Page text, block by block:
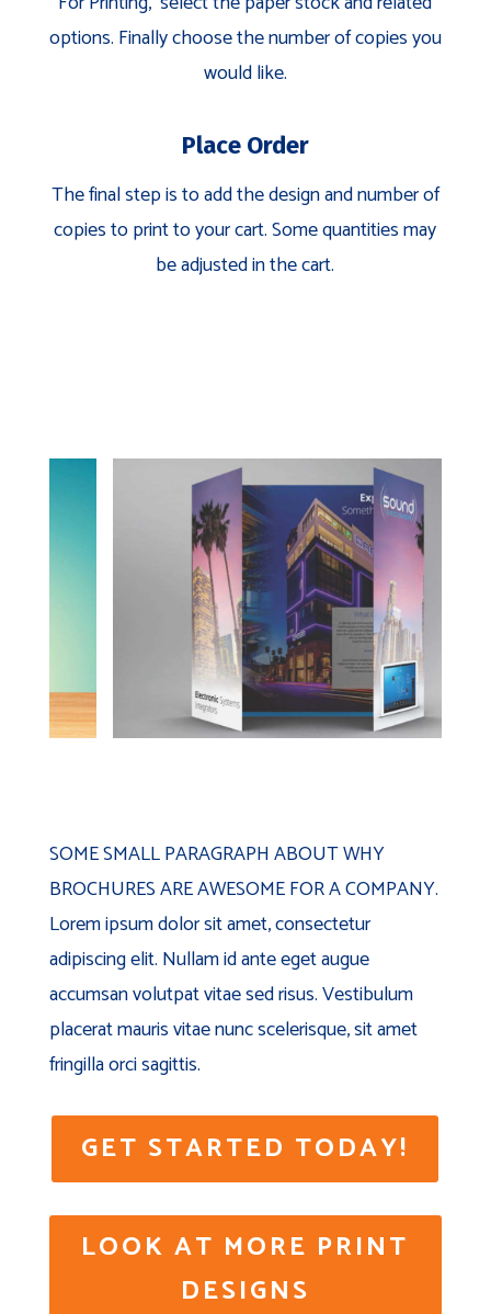
options. Finally choose the number of copies you
would like.
Place Order
The final step is to add the design and number of
copies to print to your cart. Some quantities may
be adjusted in the cart.
SOME SMALL PARAGRAPH ABOUT WHY
BROCHURES ARE AWESOME FOR A COMPANY.
Lorem ipsum dolor sit amet, consectetur
adipiscing elit. Nullam id ante eget augue
accumsan volutpat vitae sed risus. Vestibulum
placerat mauris vitae nunc scelerisque, sit amet
fringilla orci sagittis.
GET STARTED TODAY!
LOOK AT MORE PRINT
DESIGNS